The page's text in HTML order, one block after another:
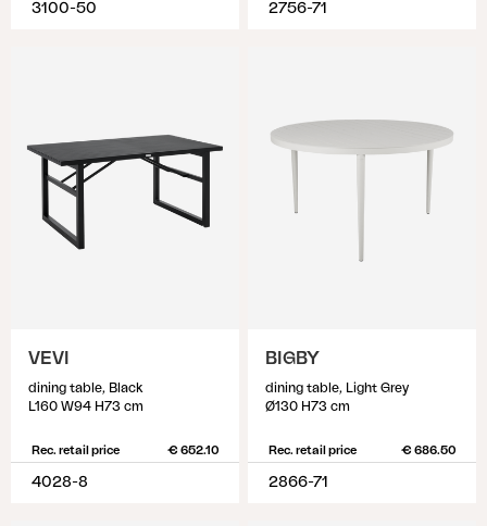
3100-50 2756-71
VEVI
dining table, Black
L160 W94 H73 cm
Rec. retail price € 652.10
4028-8
BIGBY
dining table, Light Grey
Ø130 H73 cm
Rec. retail price € 686.50
2866-71